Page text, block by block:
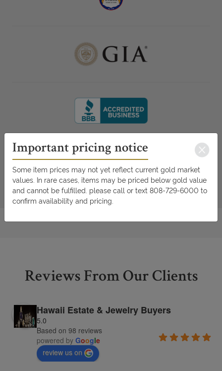
Reviews From Our Clients
Hawaii Estate & Jewelry Buyers
5.0
Based on 98 reviews
powered by Google
review us on
Important pricing notice
Some item prices may not yet reflect current gold market
values. In rare cases, items may be priced below gold value
and cannot be fulfilled. please call or text 808-729-6000 to
confirm availability and pricing.